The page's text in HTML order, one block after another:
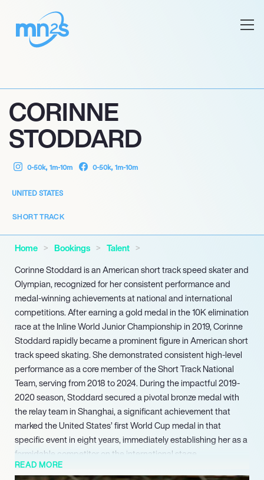
CORINNE
STODDARD
0-50k, 1m-10m 0-50k, 1m-10m
UNITED STATES
SHORT TRACK
Home Bookings
Talent
Corinne Stoddard is an American short track speed skater and
Olympian, recognized for her consistent performance and
medal-winning achievements at national and international
competitions. After earning a gold medal in the 10K elimination
race at the Inline World Junior Championship in 2019, Corinne
Stoddard rapidly became a prominent figure in American short
track speed skating. She demonstrated consistent high-level
performance as a core member of the Short Track National
Team, serving from 2018 to 2024. During the impactful 2019-
2020 season, Stoddard secured a pivotal bronze medal with
the relay team in Shanghai, a significant achievement that
marked the United States’ first World Cup medal in that
specific event in eight years, immediately establishing her as a
formidable competitor on the international stage.
Her achievements included a silver medal in the fiercely
READ MORE